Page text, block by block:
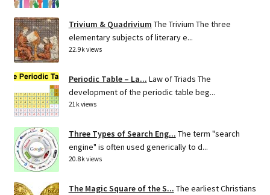
Trivium & Quadrivium The Trivium The three
elementary subjects of literary e...
22.9k views
Periodic Table – La... Law of Triads The
development of the periodic table beg...
21k views
Three Types of Search Eng... The term "search
engine" is often used generically to d...
20.8k views
The Magic Square of the S... The earliest Christians